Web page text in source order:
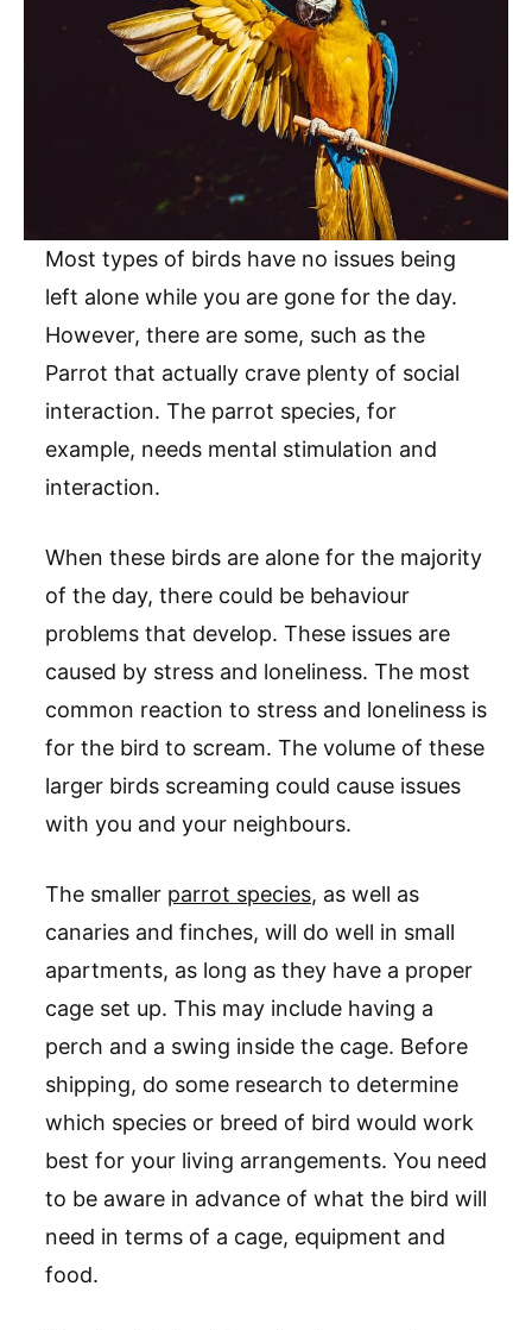
Most types of birds have no issues being
left alone while you are gone for the day.
However, there are some, such as the
Parrot that actually crave plenty of social
interaction. The parrot species, for
example, needs mental stimulation and
interaction.
When these birds are alone for the majority
of the day, there could be behaviour
problems that develop. These issues are
caused by stress and loneliness. The most
common reaction to stress and loneliness is
for the bird to scream. The volume of these
larger birds screaming could cause issues
with you and your neighbours.
The smaller parrot species, as well as
canaries and finches, will do well in small
apartments, as long as they have a proper
cage set up. This may include having a
perch and a swing inside the cage. Before
shipping, do some research to determine
which species or breed of bird would work
best for your living arrangements. You need
to be aware in advance of what the bird will
need in terms of a cage, equipment and
food.